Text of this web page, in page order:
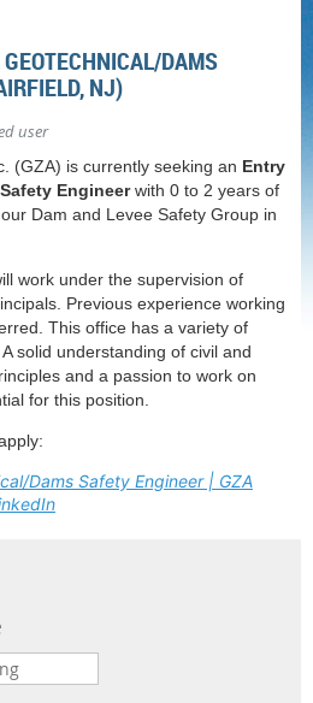
DAMS
NJ)
user
(GZA) is currently seeking an Entry
Engineer with 0 to 2 years of
Dam and Levee Safety Group in
work under the supervision of
Previous experience working
This office has a variety of
solid understanding of civil and
and a passion to work on
for this position.
Dams Safety Engineer | GZA